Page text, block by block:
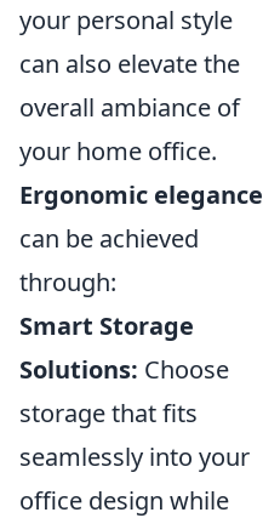
your personal style
can also elevate the
overall ambiance of
your home office.
Ergonomic elegance
can be achieved
through:
Smart Storage
Solutions: Choose
storage that fits
seamlessly into your
office design while